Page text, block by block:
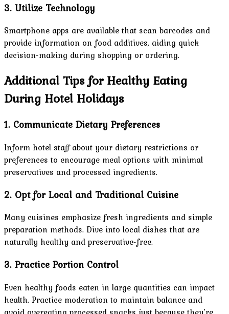
3. Utilize Technology
Smartphone apps are available that scan barcodes and
provide information on food additives, aiding quick
decision-making during shopping or ordering.
Additional Tips for Healthy Eating
During Hotel Holidays
1. Communicate Dietary Preferences
Inform hotel staff about your dietary restrictions or
preferences to encourage meal options with minimal
preservatives and processed ingredients.
2. Opt for Local and Traditional Cuisine
Many cuisines emphasize fresh ingredients and simple
preparation methods. Dive into local dishes that are
naturally healthy and preservative-free.
3. Practice Portion Control
Even healthy foods eaten in large quantities can impact
health. Practice moderation to maintain balance and